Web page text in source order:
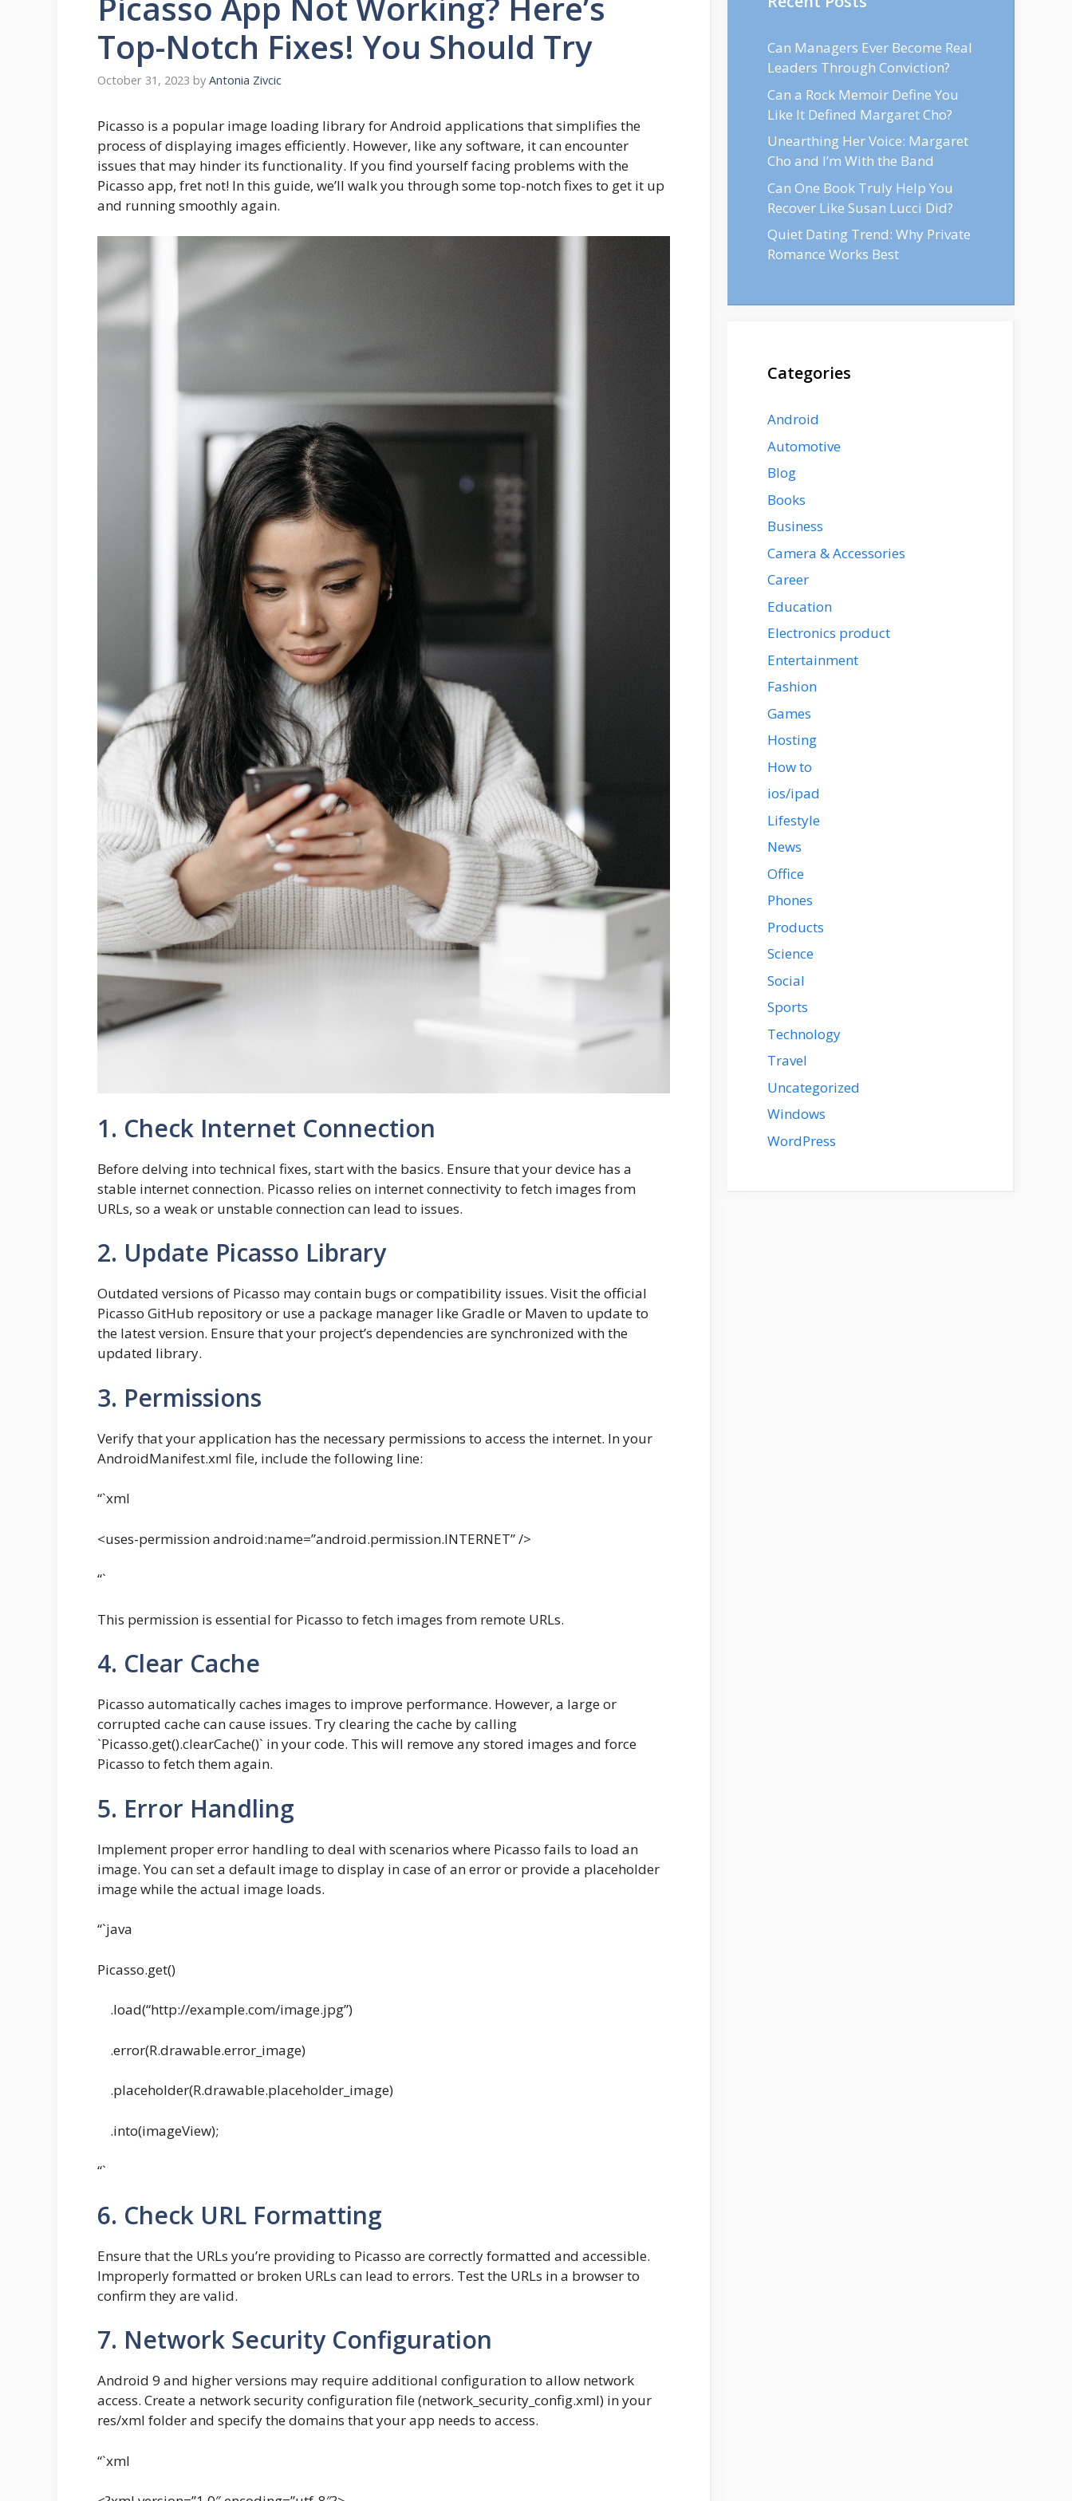
Top-Notch Fixes! You Should Try
October 31, 2023 by Antonia Zivcic
Picasso is a popular image loading library for Android applications that simplifies the
process of displaying images efficiently. However, like any software, it can encounter
issues that may hinder its functionality. If you find yourself facing problems with the
Picasso app, fret not! In this guide, we’ll walk you through some top-notch fixes to get it up
and running smoothly again.
1. Check Internet Connection
Before delving into technical fixes, start with the basics. Ensure that your device has a
stable internet connection. Picasso relies on internet connectivity to fetch images from
URLs, so a weak or unstable connection can lead to issues.
2. Update Picasso Library
Outdated versions of Picasso may contain bugs or compatibility issues. Visit the official
Picasso GitHub repository or use a package manager like Gradle or Maven to update to
the latest version. Ensure that your project’s dependencies are synchronized with the
updated library.
3. Permissions
Verify that your application has the necessary permissions to access the internet. In your
AndroidManifest.xml file, include the following line:
“`xml
<uses-permission android:name=”android.permission.INTERNET” />
“`
This permission is essential for Picasso to fetch images from remote URLs.
4. Clear Cache
Picasso automatically caches images to improve performance. However, a large or
corrupted cache can cause issues. Try clearing the cache by calling
`Picasso.get().clearCache()` in your code. This will remove any stored images and force
Picasso to fetch them again.
5. Error Handling
Implement proper error handling to deal with scenarios where Picasso fails to load an
image. You can set a default image to display in case of an error or provide a placeholder
image while the actual image loads.
“`java
Picasso.get()
.load(“http://example.com/image.jpg”)
.error(R.drawable.error_image)
.placeholder(R.drawable.placeholder_image)
.into(imageView);
“`
6. Check URL Formatting
Ensure that the URLs you’re providing to Picasso are correctly formatted and accessible.
Improperly formatted or broken URLs can lead to errors. Test the URLs in a browser to
confirm they are valid.
7. Network Security Configuration
Android 9 and higher versions may require additional configuration to allow network
access. Create a network security configuration file (network_security_config.xml) in your
res/xml folder and specify the domains that your app needs to access.
“`xml
Can Managers Ever Become Real
Leaders Through Conviction?
Can a Rock Memoir Define You
Like It Defined Margaret Cho?
Unearthing Her Voice: Margaret
Cho and I’m With the Band
Can One Book Truly Help You
Recover Like Susan Lucci Did?
Quiet Dating Trend: Why Private
Romance Works Best
Categories
Android
Automotive
Blog
Books
Business
Camera & Accessories
Career
Education
Electronics product
Entertainment
Fashion
Games
Hosting
How to
ios/ipad
Lifestyle
News
Office
Phones
Products
Science
Social
Sports
Technology
Travel
Uncategorized
Windows
WordPress